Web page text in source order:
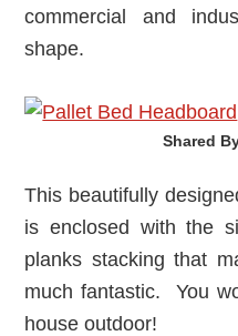
commercial and
shape.
Shared
This beautifully
is enclosed with the
planks stacking that
much fantastic. You
house outdoor!